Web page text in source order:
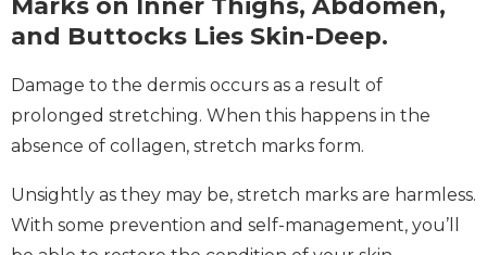
Marks on Inner Thighs, Abdomen,
and Buttocks Lies Skin-Deep.
Damage to the dermis occurs as a result of
prolonged stretching. When this happens in the
absence of collagen, stretch marks form.
Unsightly as they may be, stretch marks are harmless.
With some prevention and self-management, you’ll